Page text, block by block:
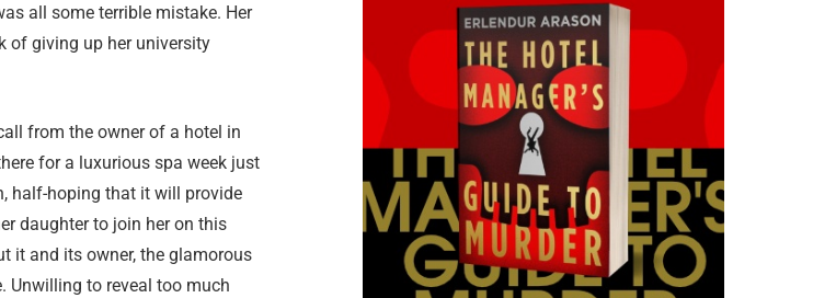
all some terrible mistake. Her
of giving up her university
from the owner of a hotel in
for a luxurious spa week just
half-hoping that it will provide
daughter to join her on this
it and its owner, the glamorous
Unwilling to reveal too much